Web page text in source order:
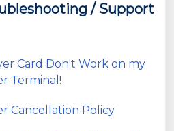
/ Support
Card Don't Work on my
Terminal!
Cancellation Policy